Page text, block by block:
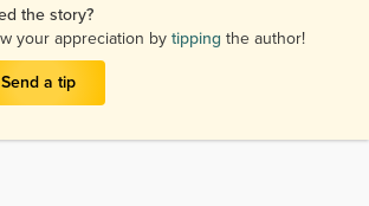
the story?
your appreciation bytipping the author!
Send a tip